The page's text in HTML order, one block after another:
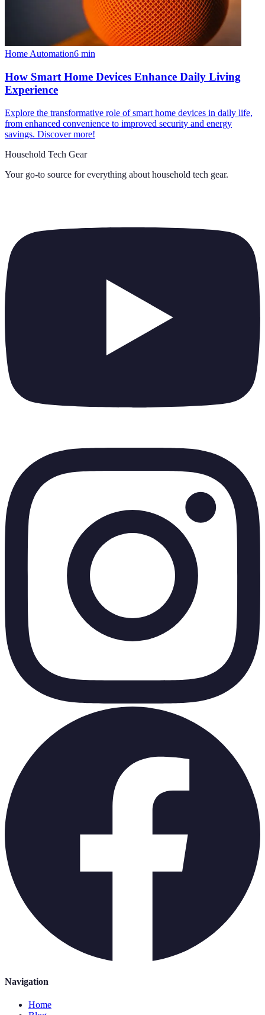
Home Automation6 min
How Smart Home Devices Enhance Daily Living
Experience
Explore the transformative role of smart home devices in daily life,
from enhanced convenience to improved security and energy
savings. Discover more!
Household Tech Gear
Your go-to source for everything about household tech gear.
Navigation
Home